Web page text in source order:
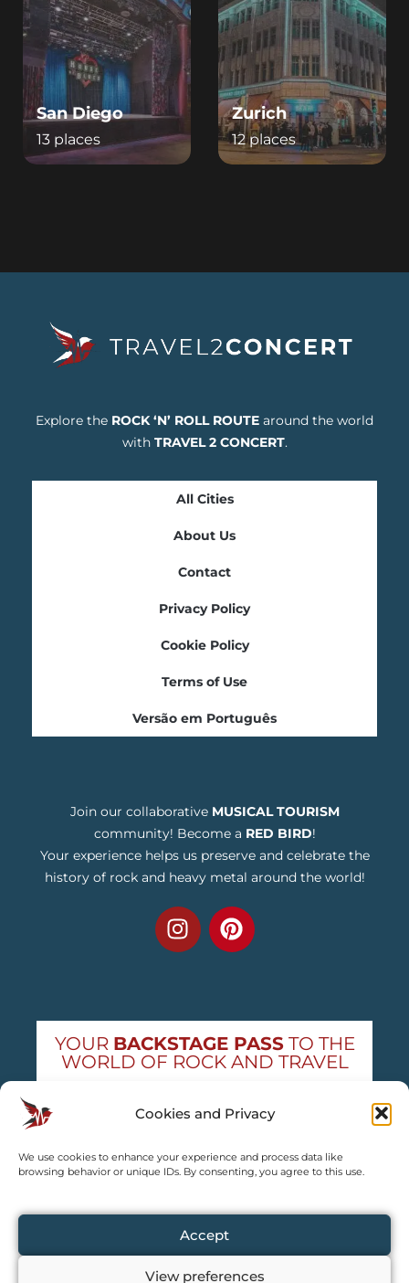
Cookies and Privacy
We use cookies to enhance your experience and process data like
browsing behavior or unique IDs. By consenting, you agree to this use.
Accept
View preferences
San Diego
13 places
Zurich
12 places
Explore the ROCK ‘N’ ROLL ROUTE around the world
with TRAVEL 2 CONCERT.
All Cities
About Us
Contact
Privacy Policy
Cookie Policy
Terms of Use
Versão em Português
Join our collaborative MUSICAL TOURISM
community! Become a RED BIRD!
Your experience helps us preserve and celebrate the
history of rock and heavy metal around the world!
YOUR BACKSTAGE PASSTO THE
WORLD OF ROCK AND TRAVEL
guides — straight to your inbox
Subscribe free
Copyright © 2024 – 2026 TRAVEL2CONCERT – All rights reserved,